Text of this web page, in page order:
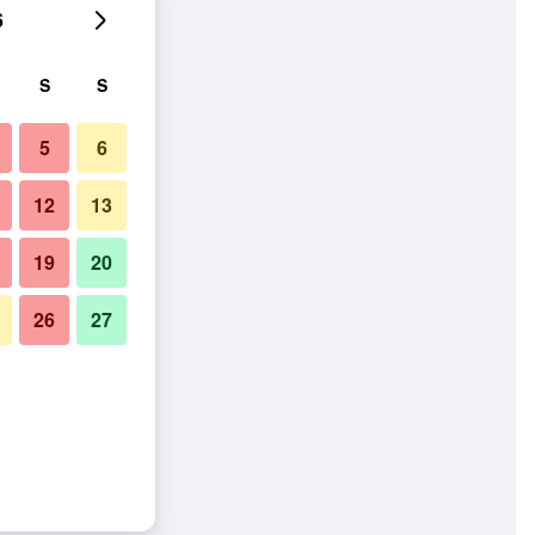
S S
5 6
12 13
19 20
26 27